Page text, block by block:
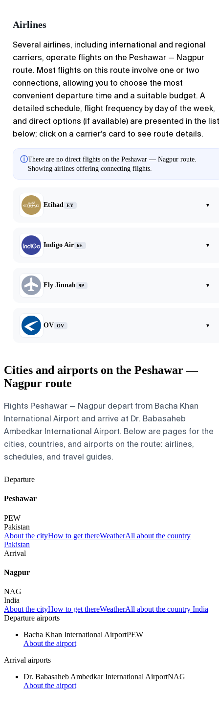
Airlines
Several airlines, including international and regional
carriers, operate flights on the Peshawar — Nagpur
route. Most flights on this route involve one or two
connections, allowing you to choose the most
convenient departure time and a suitable budget. A
detailed schedule, flight frequency by day of the week,
and direct options (if available) are presented in the list
below; click on a carrier's card to see route details.
ⓘThere are no direct flights on the Peshawar — Nagpur route.
Showing airlines offering connecting flights.
Etihad EY ▾
Indigo Air 6E ▾
Fly Jinnah 9P ▾
OV OV ▾
Cities and airports on the Peshawar —
Nagpur route
Flights Peshawar — Nagpur depart from Bacha Khan
International Airport and arrive at Dr. Babasaheb
Ambedkar International Airport. Below are pages for the
cities, countries, and airports on the route: airlines,
schedules, and travel guides.
Departure
Peshawar
PEW
Pakistan
About the cityHow to get thereWeatherAll about the country
Pakistan
Arrival
Nagpur
NAG
India
About the cityHow to get thereWeatherAll about the country India
Departure airports
Bacha Khan International AirportPEW
About the airport
Arrival airports
Dr. Babasaheb Ambedkar International AirportNAG
About the airport